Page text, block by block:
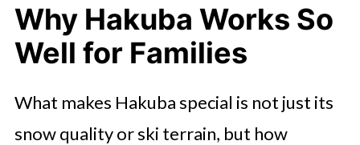
Why Hakuba Works So
Well for Families
What makes Hakuba special is not just its
snow quality or ski terrain, but how